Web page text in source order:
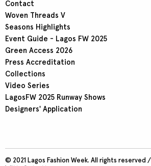
Contact
Woven Threads V
Seasons Highlights
Event Guide - Lagos FW 2025
Green Access 2026
Press Accreditation
Collections
Video Series
LagosFW 2025 Runway Shows
Designers' Application
© 2021 Lagos Fashion Week. All rights reserved /